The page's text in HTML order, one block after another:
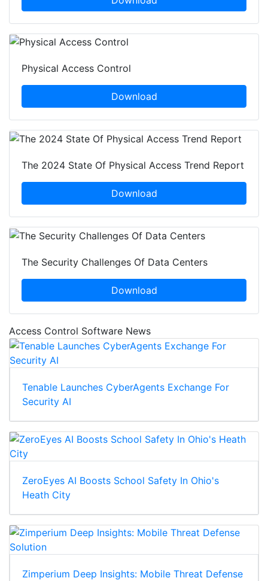
Physical Access Control
Download
The 2024 State Of Physical Access Trend Report
Download
The Security Challenges Of Data Centers
Download
Access Control Software News
Tenable Launches CyberAgents Exchange For
Security AI
ZeroEyes AI Boosts School Safety In Ohio's
Heath City
Zimperium Deep Insights: Mobile Threat Defense